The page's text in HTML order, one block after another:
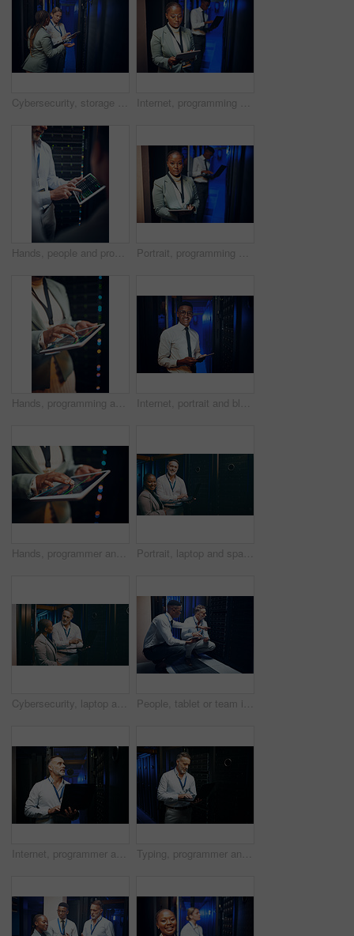
Cybersecurity, storage and tablet with women in server room together for problem solving or solution. App, collaboration and conversation with people in data center for engineering or IT support Internet, programming and woman in server room, tablet for software development and cyber security. People, programmer and employees in workplace, connection or tech for online protection or firewall
Hands, people and programming with tablet screen in server room for research, coding and cybersecurity. Men, team and code with digital for software update, troubleshooting and technical maintenance Portrait, programming and black woman in server room, tablet for software upgrade and connection. People, engineer or programmer in workplace, datacenter maintenance and internet for firewall install
Hands, programming and woman in server room, tablet for software development and bokeh. Person, datacenter maintenance and programmer in workplace, cyber security or tech for online protection Internet, portrait and black man in server room, tablet for software development or cyber security. Programmer, engineering or person in workplace, firewall upgrade or tech for dark online datacenter
Hands, programmer and woman in server room, tablet for software development and bokeh. Person, datacenter maintenance and employee in workplace, cyber security or tech upgrade for online protection Portrait, laptop and space with people in server room together for cybersecurity or problem solving. Collaboration, computer and solution with happy team in data center for engineering or IT support
Cybersecurity, laptop and storage with people in data center together for problem solving or solution. Computer, conversation and teaching with team in server room for IT support or troubleshooting People, tablet or team in server room for problem solving, maintenance or security upgrade in business. IT support, advice or tech in datacenter with pointing, network backup or cyber infrastructure
Internet, programmer and man in server room, laptop and cyber security with software development. Mature person, programming and professional in workplace, pc and tech upgrade with problem solving Typing, programmer and man in server room, laptop and cyber security with software development. Mature person, programming and employee with pc, engineering and tech upgrade with problem solving